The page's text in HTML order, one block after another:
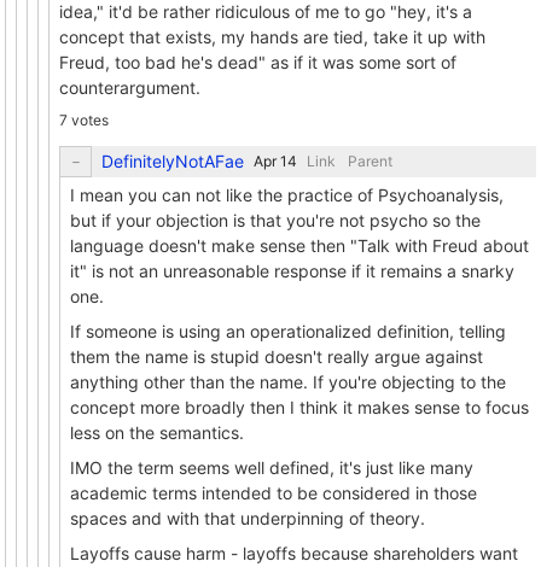
idea," it'd be rather ridiculous of me to go "hey, it's a
concept that exists, my hands are tied, take it up with
Freud, too bad he's dead" as if it was some sort of
counterargument.
7 votes
DefinitelyNotAFae Link Parent
I mean you can not like the practice of Psychoanalysis,
but if your objection is that you're not psycho so the
language doesn't make sense then "Talk with Freud about
it" is not an unreasonable response if it remains a snarky
one.
If someone is using an operationalized definition, telling
them the name is stupid doesn't really argue against
anything other than the name. If you're objecting to the
concept more broadly then I think it makes sense to focus
less on the semantics.
IMO the term seems well defined, it's just like many
academic terms intended to be considered in those
spaces and with that underpinning of theory.
Layoffs cause harm - layoffs because shareholders want